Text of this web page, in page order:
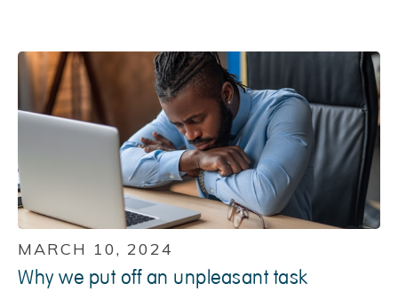
MARCH 10, 2024
Why we put off an unpleasant task